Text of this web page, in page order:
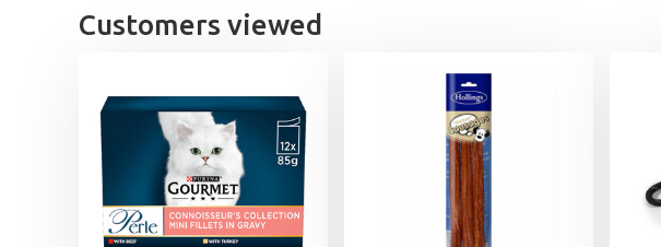
Customers viewed